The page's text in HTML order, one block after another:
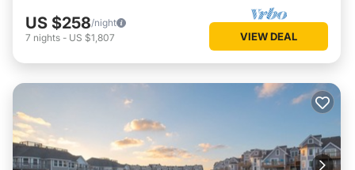
US $258/night
7 nights - US $1,807 VIEW DEAL